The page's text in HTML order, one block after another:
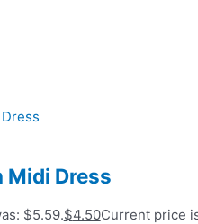
Midi Dress
$5.59.$4.50Current price